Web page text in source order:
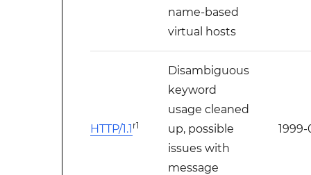
name-based
virtual hosts
HTTP/1.1 r1
Disambiguous
keyword
usage cleaned
up, possible
issues with
message